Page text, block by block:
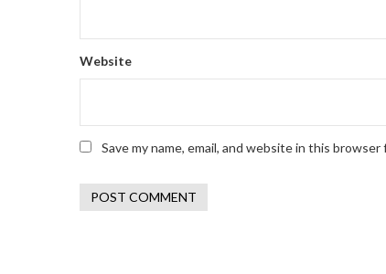
Website
Save my name, email, and website in this